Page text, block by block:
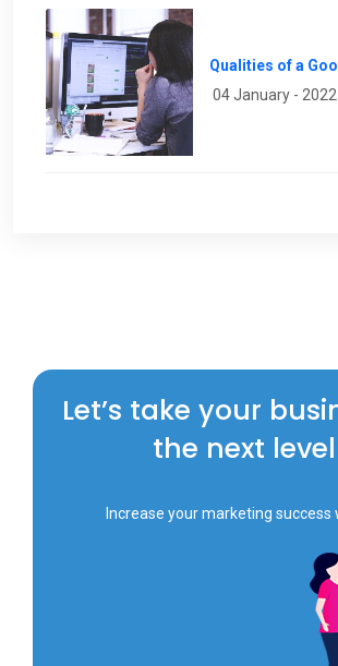
Qualities of a
04 January - 2022
Let’s take your
the next level
Increase your marketing success